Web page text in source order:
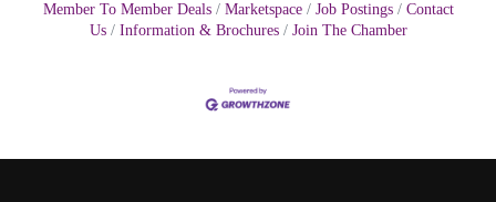
Member To Member Deals
Marketspace Job Postings
Contact
Us
Information & Brochures Join The Chamber